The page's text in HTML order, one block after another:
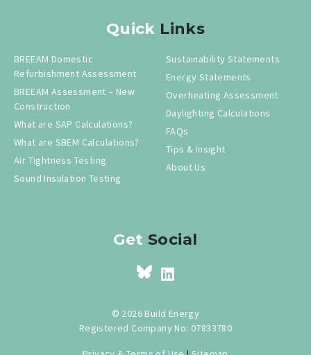
Quick Links
BREEAM Domestic
Refurbishment Assessment
BREEAM Assessment – New
Construction
What are SAP Calculations?
What are SBEM Calculations?
Air Tightness Testing
Sound Insulation Testing
Sustainability Statements
Energy Statements
Overheating Assessment
Daylighting Calculations
FAQs
Tips & Insight
About Us
Get Social
© 2026 Build Energy
Registered Company No: 07833780